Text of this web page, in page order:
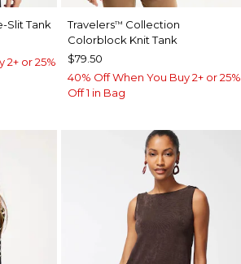
Slit Tank
2+ or 25%
Travelers™ Collection
Colorblock Knit Tank
$79.50
40% Off When You Buy 2+ or 25%
Off 1 in Bag